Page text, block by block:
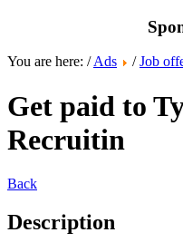
You are here: /Ads /Job
Get paid to
Recruitin
Back
Description